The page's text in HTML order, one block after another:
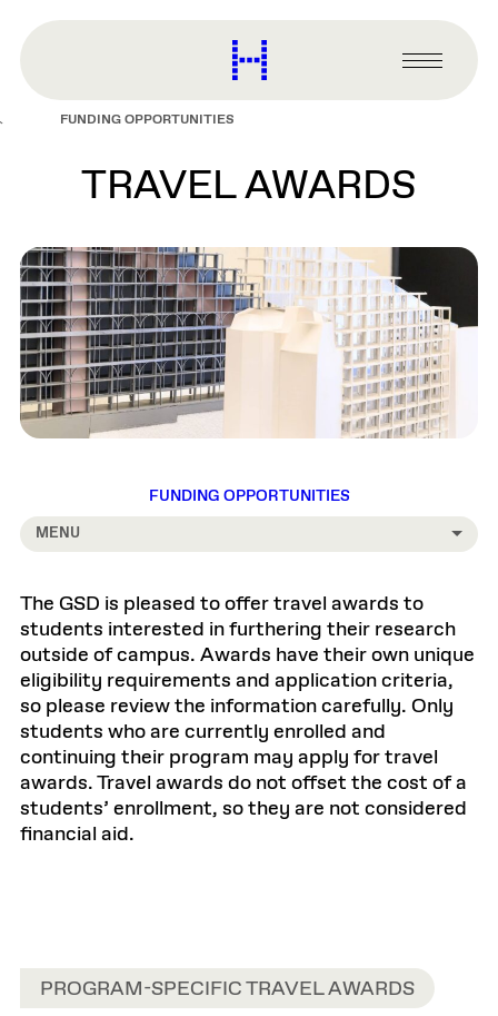
content
Harvard
Graduate
Primary
Menu
FUNDING OPPORTUNITIES
TRAVEL AWARDS
FUNDING OPPORTUNITIES
MENU
The GSD is pleased to offer travel awards to
students interested in furthering their research
outside of campus. Awards have their own unique
eligibility requirements and application criteria,
so please review the information carefully. Only
students who are currently enrolled and
continuing their program may apply for travel
awards. Travel awards do not offset the cost of a
students’ enrollment, so they are not considered
financial aid.
PROGRAM-SPECIFIC TRAVEL AWARDS